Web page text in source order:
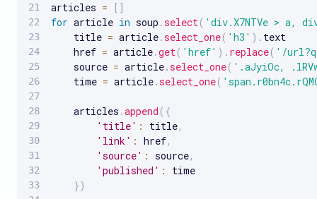
articles = [ ]
for article in soup .select( 'div.X7NTVe > a,
    title
= article.select_one( 'h3' ) . text
    href
= article.get( 'href' ) . replace( '/
    source
= article.select_one( '.aJyiOc,
    time
= article.select_one(
    articles
.append ( {
'title' : title,
'link' : href,
'source' : source,
'published' :
time
})